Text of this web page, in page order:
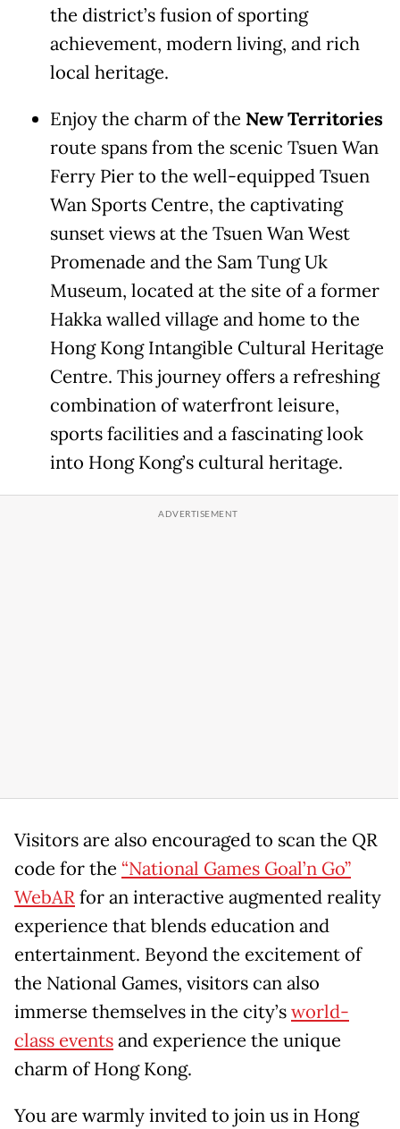
the district’s fusion of sporting
achievement, modern living, and rich
local heritage.
Enjoy the charm of the New Territories
route spans from the scenic Tsuen Wan
Ferry Pier to the well-equipped Tsuen
Wan Sports Centre, the captivating
sunset views at the Tsuen Wan West
Promenade and the Sam Tung Uk
Museum, located at the site of a former
Hakka walled village and home to the
Hong Kong Intangible Cultural Heritage
Centre. This journey offers a refreshing
combination of waterfront leisure,
sports facilities and a fascinating look
into Hong Kong’s cultural heritage.
Visitors are also encouraged to scan the QR
code for the “National Games Goal’n Go”
WebARfor an interactive augmented reality
experience that blends education and
entertainment. Beyond the excitement of
the National Games, visitors can also
immerse themselves in the city’sworld-
class eventsand experience the unique
charm of Hong Kong.
You are warmly invited to join us in Hong